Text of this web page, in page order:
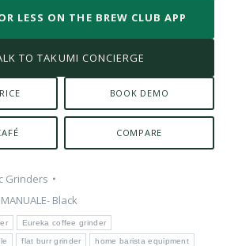
LESS ON THE BREW CLUB APP
TO TAKUMI CONCIERGE
BOOK DEMO
COMPARE
Grinders
Black
Eureka coffee grinder
flat burr grinder home barista equipment